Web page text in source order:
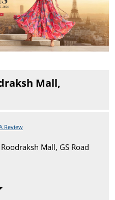
Mall,
Review
Mall, GS Road